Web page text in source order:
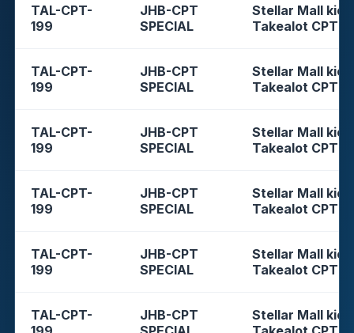
TAL-CPT-
199
JHB-CPT
SPECIAL
Stellar Mall
Takealot CPT
TAL-CPT-
199
JHB-CPT
SPECIAL
Stellar Mall
Takealot CPT
TAL-CPT-
199
JHB-CPT
SPECIAL
Stellar Mall
Takealot CPT
TAL-CPT-
199
JHB-CPT
SPECIAL
Stellar Mall
Takealot CPT
TAL-CPT-
199
JHB-CPT
SPECIAL
Stellar Mall
Takealot CPT
TAL-CPT-
JHB-CPT
Stellar Mall